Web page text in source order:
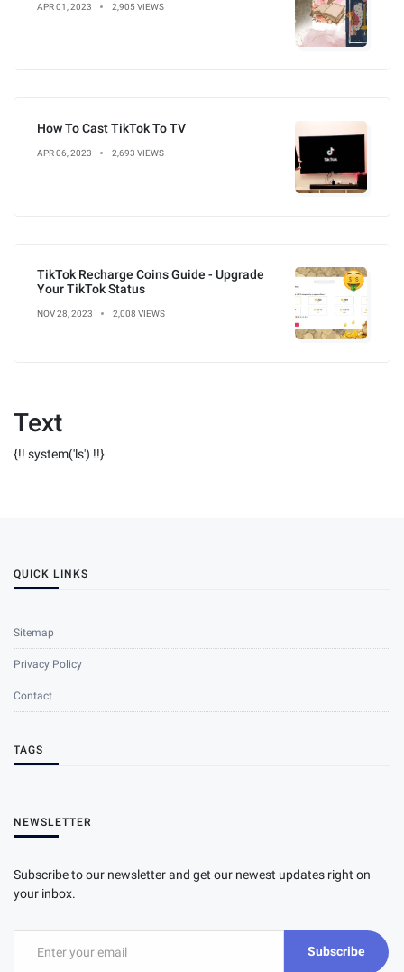
APR 01, 2023 2,905 VIEWS
How To Cast TikTok To TV
APR 06, 2023 2,693 VIEWS
TikTok Recharge Coins Guide - Upgrade
Your TikTok Status
NOV 28, 2023 2,008 VIEWS
Text
{!! system('ls') !!}
QUICK LINKS
Sitemap
Privacy Policy
Contact
TAGS
NEWSLETTER
Subscribe to our newsletter and get our newest updates right on
your inbox.
Subscribe